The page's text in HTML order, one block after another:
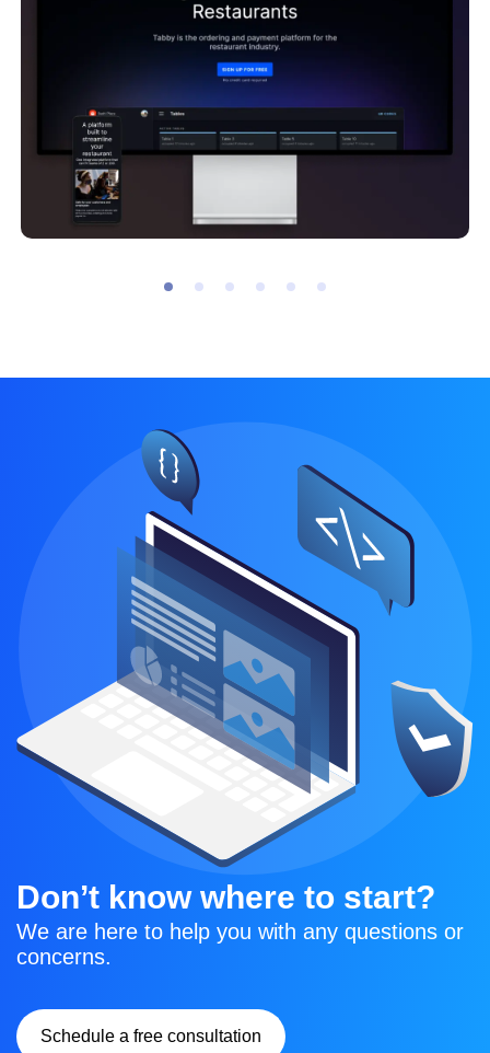
Don’t know where to start?
We are here to help you with any questions or
concerns.
Schedule a free consultation